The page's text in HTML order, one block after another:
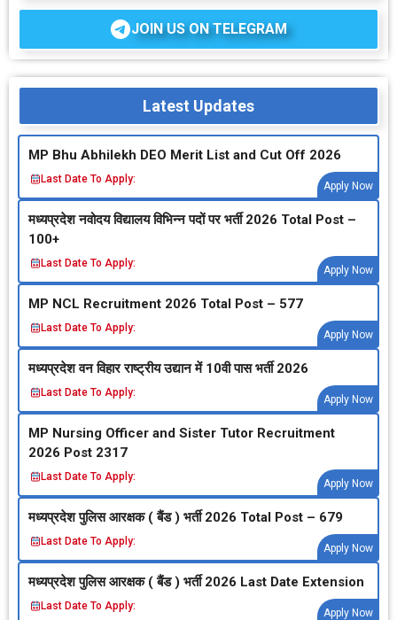
JOIN US ON TELEGRAM
Latest Updates
MP Bhu Abhilekh DEO Merit List and Cut Off 2026
Last Date To Apply:
Apply Now
मध्‍यप्रदेश नवोदय विद्यालय विभिन्‍न पदों पर भर्ती 2026 Total Post –
100+
Last Date To Apply:
Apply Now
MP NCL Recruitment 2026 Total Post – 577
Last Date To Apply:
Apply Now
मध्‍यप्रदेश वन विहार राष्‍ट्रीय उद्यान में 10वी पास भर्ती 2026
Last Date To Apply:
Apply Now
MP Nursing Officer and Sister Tutor Recruitment
2026 Post 2317
Last Date To Apply:
Apply Now
मध्‍यप्रदेश पुलिस आरक्षक ( बैंड ) भर्ती 2026 Total Post – 679
Last Date To Apply:
Apply Now
मध्‍यप्रदेश पुलिस आरक्षक ( बैंड ) भर्ती 2026 Last Date Extension
Last Date To Apply:
Apply Now